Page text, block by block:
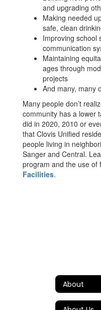
and upgrading
Making needed
safe, clean
Improving school
communication
Maintaining
ages through
projects
And many, many
Many people don’t
community has a lower
did in 2020, 2010 or
that Clovis Unified
people living in
Sanger and Central.
program and the use of
Facilities.
About